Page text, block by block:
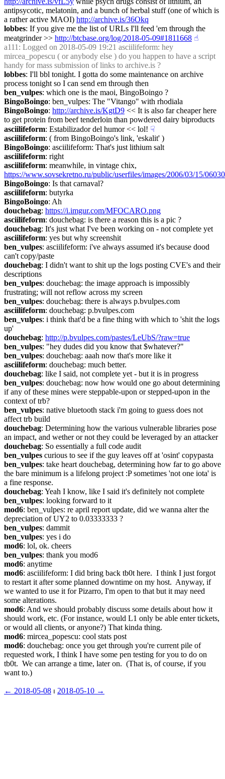
antipsycotic, melatonin, and a bunch of herbal stuff (one of which is
a rather active MAOI) http://archive.is/36Okq
lobbes: If you give me the list of URLs I'll feed 'em through the
meatgrinder >> http://btcbase.org/log/2018-05-09#1811668 ☝︎
a111 : Logged on 2018-05-09 19:21 asciilifeform: hey
mircea_popescu ( or anybody else ) do you happen to have a script
handy for mass submission of links to archive.is ?
lobbes: I'll bbl tonight. I gotta do some maintenance on archive
process tonight so I can send em through then
ben_vulpes: which one is the maoi, BingoBoingo ?
BingoBoingo: ben_vulpes: The "Vitango" with rhodiala
BingoBoingo: http://archive.is/KgtD9 << It is also far cheaper here
to get protein from beef tenderloin than powdered dairy biproducts
asciilifeform: Estabilizador del humor << lol! ☟︎
asciilifeform: ( from BingoBoingo's link, 'eskalit' )
BingoBoingo: asciilifeform: That's just lithium salt
asciilifeform: right
asciilifeform
https://www.sovsekretno.ru/public/userfiles/images/2006/03/15/
BingoBoingo: Is that carnaval?
asciilifeform: butyrka
BingoBoingo: Ah
douchebag: https://i.imgur.com/MFOCARO.png
asciilifeform: douchebag: is there a reason this is a pic ?
douchebag: It's just what I've been working on - not complete yet
asciilifeform: yes but why screenshit
ben_vulpes: asciilifeform: i've always assumed it's because dood
can't copy/paste
douchebag: I didn't want to shit up the logs posting CVE's and their
descriptions
ben_vulpes: douchebag: the image approach is impossibly
frustrating; will not reflow across my screen
ben_vulpes: douchebag: there is always p.bvulpes.com
asciilifeform: douchebag: p.bvulpes.com
ben_vulpes: i think that'd be a fine thing with which to 'shit the logs
up'
douchebag: http://p.bvulpes.com/pastes/LeUbS/?raw=true
ben_vulpes: "hey dudes did you know that $whatever?"
ben_vulpes: douchebag: aaah now that's more like it
asciilifeform: douchebag: much better.
douchebag: like I said, not complete yet - but it is in progress
ben_vulpes: douchebag: now how would one go about determining
if any of these mines were steppable-upon or stepped-upon in the
context of trb?
ben_vulpes: native bluetooth stack i'm going to guess does not
affect trb build
douchebag: Determining how the various vulnerable libraries pose
an impact, and wether or not they could be leveraged by an attacker
douchebag: So essentially a full code audit
ben_vulpes curious to see if the guy leaves off at 'osint' copypasta
ben_vulpes: take heart douchebag, determining how far to go above
the bare minimum is a lifelong project :P sometimes 'not one iota' is
a fine response.
douchebag: Yeah I know, like I said it's definitely not complete
ben_vulpes: looking forward to it
mod6: ben_vulpes: re april report update, did we wanna alter the
depreciation of UY2 to 0.03333333 ?
ben_vulpes: dammit
ben_vulpes: yes i do
mod6: lol, ok. cheers
ben_vulpes: thank you mod6
mod6: anytime
mod6: asciilifeform: I did bring back tb0t here.  I think I just forgot
to restart it after some planned downtime on my host.  Anyway, if
we wanted to use it for Pizarro, I'm open to that but it may need
some alterations.
mod6: And we should probably discuss some details about how it
should work, etc. (For instance, would L1 only be able enter tickets,
or would all clients, or anyone?) That kinda thing.
mod6: mircea_popescu: cool stats post
mod6: douchebag: once you get through you're current pile of
requested work, I think I have some pen testing for you to do on
tb0t.  We can arrange a time, later on.  (That is, of course, if you
want to.)
← ︎2018-05-08 ⏐ ︎ 2018-05-10 →︎